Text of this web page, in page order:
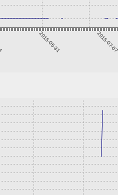
2015-05-31 2015-07-07